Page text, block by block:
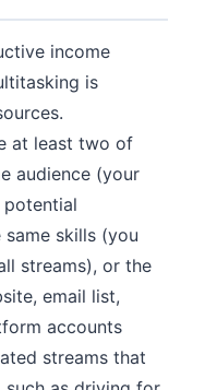
income
is
at least two of
audience (your
potential
skills (you
streams), or the
email list,
accounts
streams that